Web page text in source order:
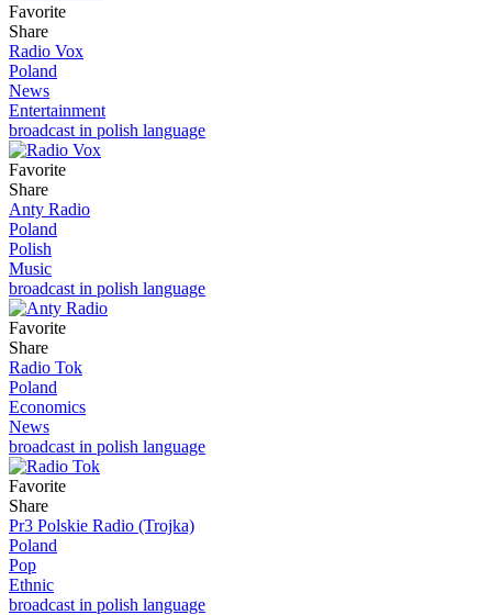
Favorite
Share
Radio Vox
Poland
News
Entertainment
broadcast in polish language
Favorite
Share
Anty Radio
Poland
Polish
Music
broadcast in polish language
Favorite
Share
Radio Tok
Poland
Economics
News
broadcast in polish language
Favorite
Share
Pr3 Polskie Radio (Trojka)
Poland
Pop
Ethnic
broadcast in polish language